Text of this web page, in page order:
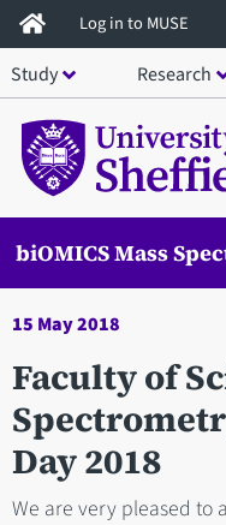
Skip
to
main
content
Log in to MUSE
Study Research
biOMICS Mass
15 May 2018
Faculty of
Day 2018
We are very pleased to